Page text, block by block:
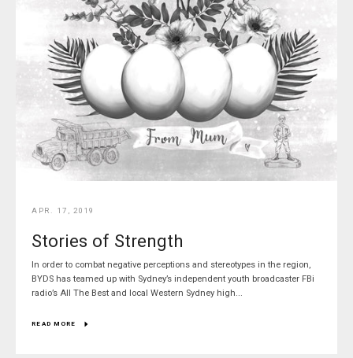
APR. 17, 2019
Stories of Strength
In order to combat negative perceptions and stereotypes in the region,
BYDS has teamed up with Sydney’s independent youth broadcaster FBi
radio’s All The Best and local Western Sydney high...
READ MORE